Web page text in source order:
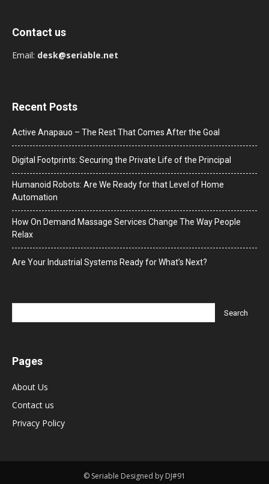
Contact us
Email: desk@seriable.net
Recent Posts
Active Anapauo – The Rest That Comes After the Goal
Digital Footprints: Securing the Private Life of the Principal
Humanoid Robots: Are We Ready for that Level of Home
Automation
How On Demand Massage Services Change The Way People
Relax
Are Your Industrial Systems Ready for What’s Next?
Pages
About Us
Contact us
Privacy Policy
© Seriable Designed by DJ#91